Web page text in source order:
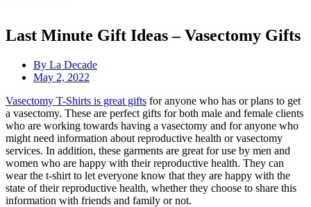
Last Minute Gift Ideas – Vasectomy Gifts
By La Decade
May 2, 2022
Vasectomy T-Shirts is great gifts for anyone who has or plans to get
a vasectomy. These are perfect gifts for both male and female clients
who are working towards having a vasectomy and for anyone who
might need information about reproductive health or vasectomy
services. In addition, these garments are great for use by men and
women who are happy with their reproductive health. They can
wear the t-shirt to let everyone know that they are happy with the
state of their reproductive health, whether they choose to share this
information with friends and family or not.